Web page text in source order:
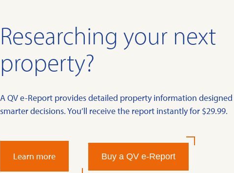
Researching your next
property?
A QV e-Report provides detailed property information
smarter decisions. You’ll receive the report instantly for $29.99.
Learn more Buy a QV e-Report